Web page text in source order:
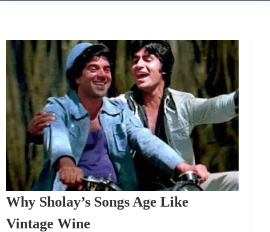
Why Sholay’s Songs Age Like
Vintage Wine